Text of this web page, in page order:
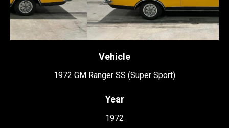
Vehicle
1972 GM Ranger SS (Super Sport)
Year
1972